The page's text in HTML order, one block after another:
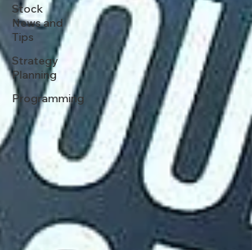
Stock
News and
Tips
Strategy
Planning
Programming